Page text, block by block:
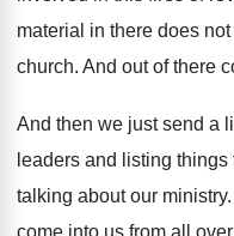
material in there does not
church. And out of there
And then we just send a
leaders and listing things
talking about our ministry.
come into us from all